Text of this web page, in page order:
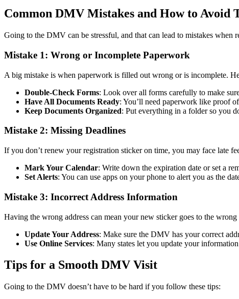
Common DMV Mistakes and How to Avoid
Going to the DMV can be stressful, and that can lead to mistakes
Mistake 1: Wrong or Incomplete Paperwork
A big mistake is when paperwork is filled out wrong or is incomplete.
Double-Check Forms: Look over all forms carefully to make
Have All Documents Ready: You’ll need paperwork like proof
Keep Documents Organized: Put everything in a folder so you
Mistake 2: Missing Deadlines
If you don’t renew your registration sticker on time, you may face late
Mark Your Calendar: Write down the expiration date or set a
Set Alerts: You can use apps on your phone to alert you as the
Mistake 3: Incorrect Address Information
Having the wrong address can mean your new sticker goes to the wrong
Update Your Address: Make sure the DMV has your correct
Use Online Services: Many states let you update your
Tips for a Smooth DMV Visit
Going to the DMV doesn’t have to be hard if you follow these tips: